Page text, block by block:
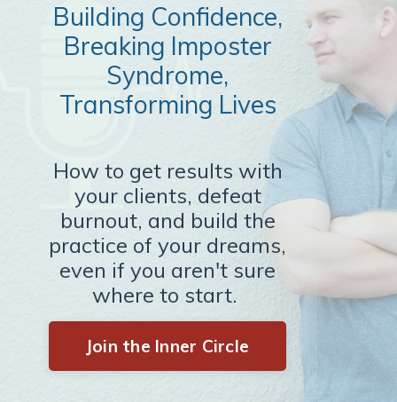
Building Confidence,
Breaking Imposter
Syndrome,
Transforming Lives
How to get results with
your clients, defeat
burnout, and build the
practice of your dreams,
even if you aren't sure
where to start.
Join the Inner Circle